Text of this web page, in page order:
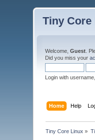
Tiny Core
Welcome,Guest .
Did you miss your
Login with
Home Help
Tiny Core Linux »